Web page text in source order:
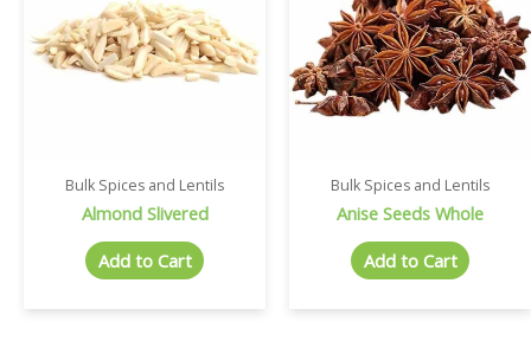
Bulk Spices and Lentils
Almond Slivered
Add to Cart
Bulk Spices and Lentils
Anise Seeds Whole
Add to Cart